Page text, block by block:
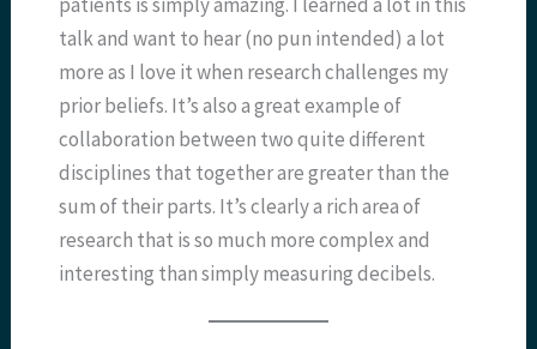
talk and want to hear (no pun intended) a lot
more as I love it when research challenges my
prior beliefs. It’s also a great example of
collaboration between two quite different
disciplines that together are greater than the
sum of their parts. It’s clearly a rich area of
research that is so much more complex and
interesting than simply measuring decibels.